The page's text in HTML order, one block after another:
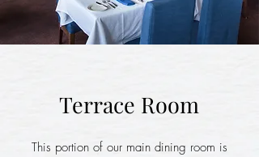
Terrace Room
This portion of our main dining room is